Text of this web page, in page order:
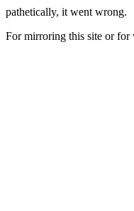
pathetically, it went wrong.
For mirroring this site or